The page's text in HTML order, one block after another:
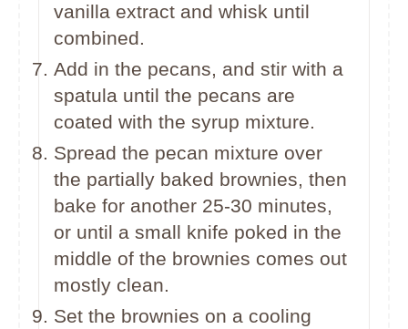
vanilla extract and whisk until
combined.
Add in the pecans, and stir with a
spatula until the pecans are
coated with the syrup mixture.
Spread the pecan mixture over
the partially baked brownies, then
bake for another 25-30 minutes,
or until a small knife poked in the
middle of the brownies comes out
mostly clean.
Set the brownies on a cooling